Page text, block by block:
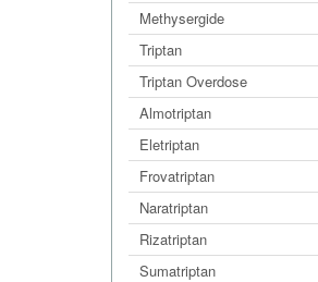
Methysergide
Triptan
Triptan Overdose
Almotriptan
Eletriptan
Frovatriptan
Naratriptan
Rizatriptan
Sumatriptan